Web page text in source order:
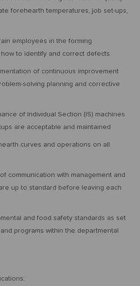
forehearth temperatures, job set-ups,
employees in the forming
to identify and correct defects
of continuous improvement
solving planning and corrective
of Individual Section (IS) machines
are acceptable and maintained
curves and operations on all
communication with management and
up to standard before leaving each
and food safety standards as set
programs within the departmental